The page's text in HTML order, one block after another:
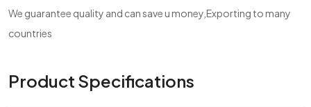
We guarantee quality and can save u money,Exporting to many
countries
Product Specifications